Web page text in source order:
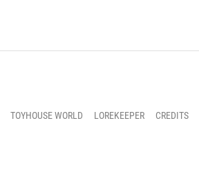
TOYHOUSE WORLD LOREKEEPER CREDITS